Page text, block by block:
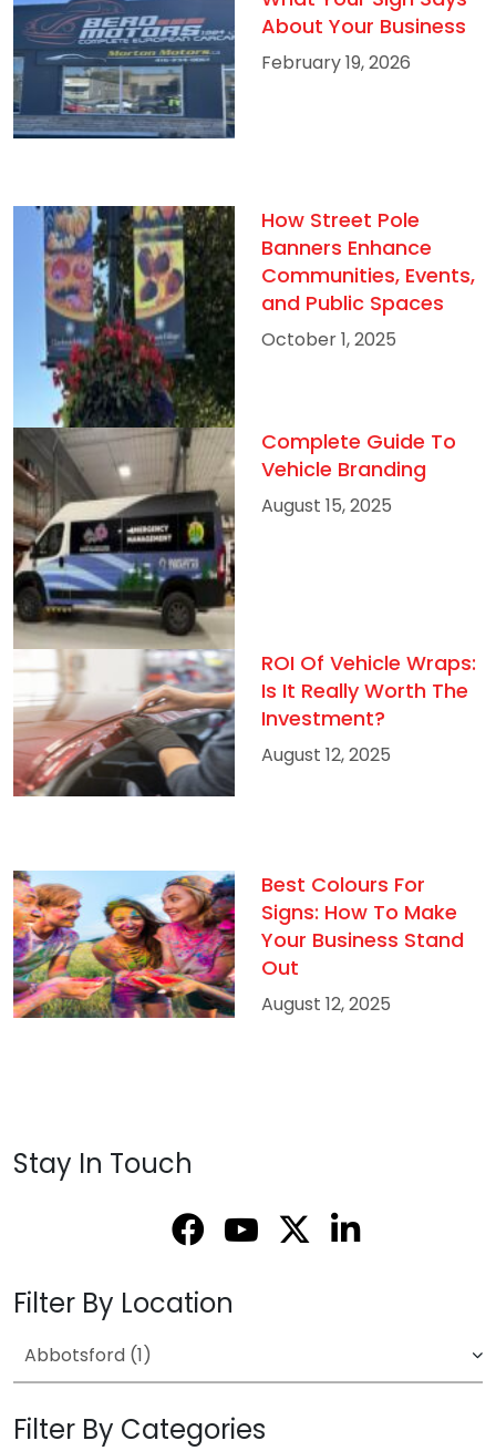
About Your Business
February 19, 2026
How Street Pole
Banners Enhance
Communities, Events,
and Public Spaces
October 1, 2025
Complete Guide To
Vehicle Branding
August 15, 2025
ROI Of Vehicle Wraps:
Is It Really Worth The
Investment?
August 12, 2025
Best Colours For
Signs: How To Make
Your Business Stand
Out
August 12, 2025
Stay In Touch
Filter By Location
Filter By Categories